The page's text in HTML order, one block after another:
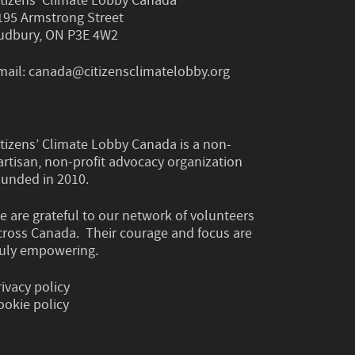
Armstrong Street
ON P3E 4W2
canada@citizensclimatelobby.org
Climate Lobby Canada is a non-
non-profit advocacy organization
in 2010.
are grateful to our network of volunteers
Canada. Their courage and focus are
empowering.
policy
policy